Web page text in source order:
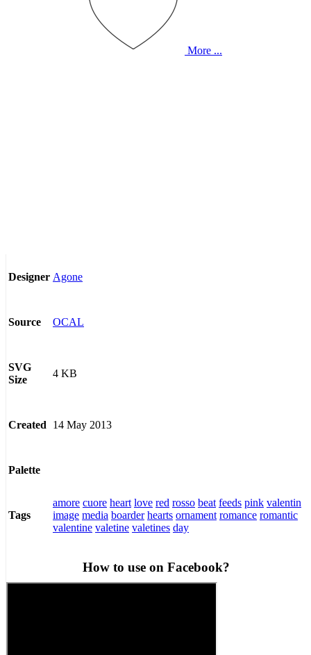
More ...
Designer Agone
Source OCAL
SVG
Size
4 KB
Created 14 May 2013
Palette
Tags
amore cuore heart love red rosso beat feeds pink valentin
image media boarder hearts ornament romance romantic
valentine valetine valetines day
How to use on Facebook?